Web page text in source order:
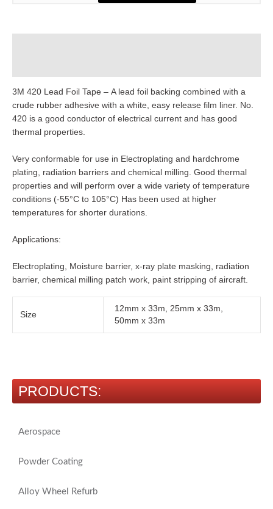
PRODUCTS:
Aerospace
Powder Coating
Alloy Wheel Refurb
3M 420 Lead Foil Tape – A lead foil backing combined with a
crude rubber adhesive with a white, easy release film liner. No.
420 is a good conductor of electrical current and has good
thermal properties.
Very conformable for use in Electroplating and hardchrome
plating, radiation barriers and chemical milling. Good thermal
properties and will perform over a wide variety of temperature
conditions (-55°C to 105°C) Has been used at higher
temperatures for shorter durations.
Applications:
Electroplating, Moisture barrier, x-ray plate masking, radiation
barrier, chemical milling patch work, paint stripping of aircraft.
Size
12mm x 33m, 25mm x 33m,
50mm x 33m